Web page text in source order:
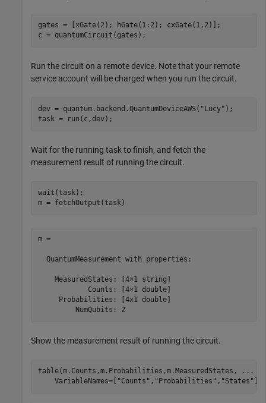
gates = [xGate(2); hGate(1:2); cxGate(1,2)];
c = quantumCircuit(gates);
Run the circuit on a remote device. Note that your remote
service account will be charged when you run the circuit.
dev = quantum.backend.QuantumDeviceAWS( "Lucy" );
task = run(c,dev);
Wait for the running task to finish, and fetch the
measurement result of running the circuit.
wait(task);
m = fetchOutput(task)
m =
  QuantumMeasurement with properties:
    MeasuredStates: [4×1 string]
            Counts: [4×1 double]
     Probabilities: [4x1 double]
         NumQubits: 2
Show the measurement result of running the circuit.
table(m.Counts,m.Probabilities,m.MeasuredStates,
...
    VariableNames=[
"Counts" , "Probabilities" , "States"